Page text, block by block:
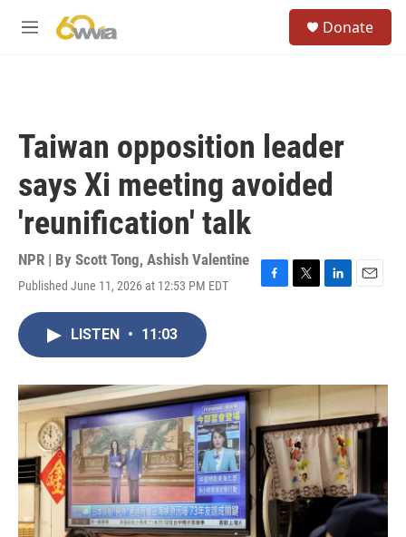
M
Donate
Taiwan opposition leader
says Xi meeting avoided
'reunification' talk
NPR | By Scott Tong, Ashish Valentine
Published June 11, 2026 at 12:53 PM EDT
F
o
k
T
r
L
I
n
E
LISTEN • 11:03